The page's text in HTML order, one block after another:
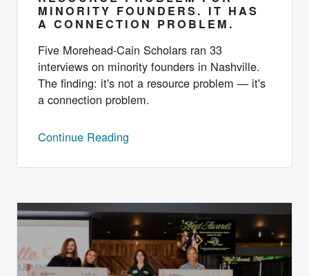
MINORITY FOUNDERS. IT HAS
A CONNECTION PROBLEM.
Five Morehead-Cain Scholars ran 33
interviews on minority founders in Nashville.
The finding: it's not a resource problem — it's
a connection problem.
Continue Reading